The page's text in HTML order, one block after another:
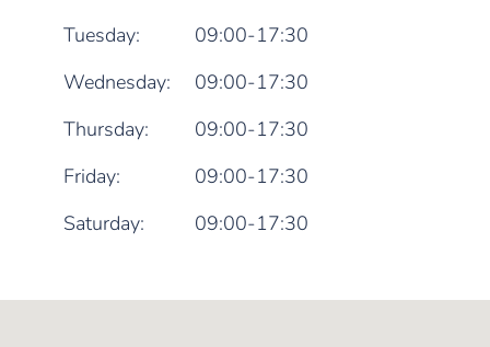
Tuesday:
09:00-17:30
Wednesday:
09:00-17:30
Thursday:
09:00-17:30
Friday:
09:00-17:30
Saturday:
09:00-17:30